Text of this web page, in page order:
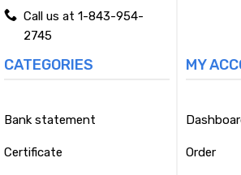
Call us at 1-843-954-
2745
CATEGORIES
Bank statement
Certificate
MY
Order